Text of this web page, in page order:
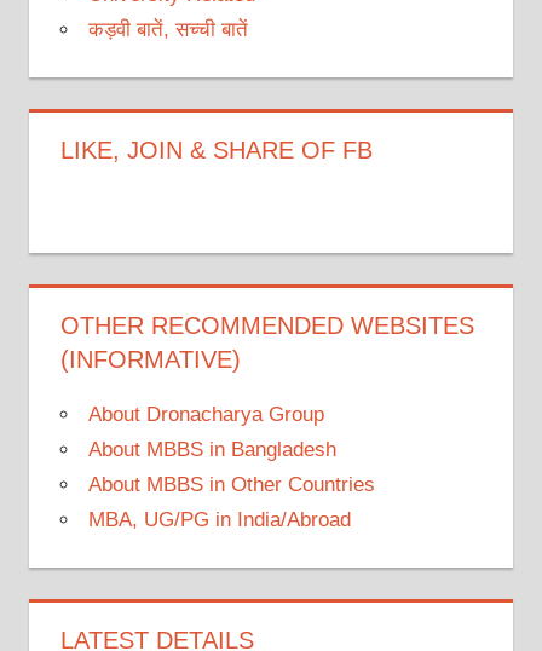
कड़वी बातें, सच्ची बातें
LIKE, JOIN & SHARE OF FB
OTHER RECOMMENDED WEBSITES
(INFORMATIVE)
About Dronacharya Group
About MBBS in Bangladesh
About MBBS in Other Countries
MBA, UG/PG in India/Abroad
LATEST DETAILS